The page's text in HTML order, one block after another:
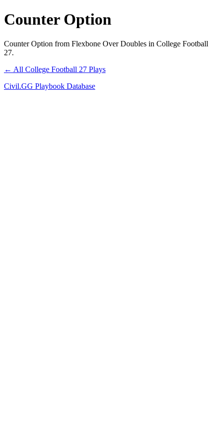
Counter Option
Counter Option from Flexbone Over Doubles in College Football
27.
← All College Football 27 Plays
Civil.GG Playbook Database